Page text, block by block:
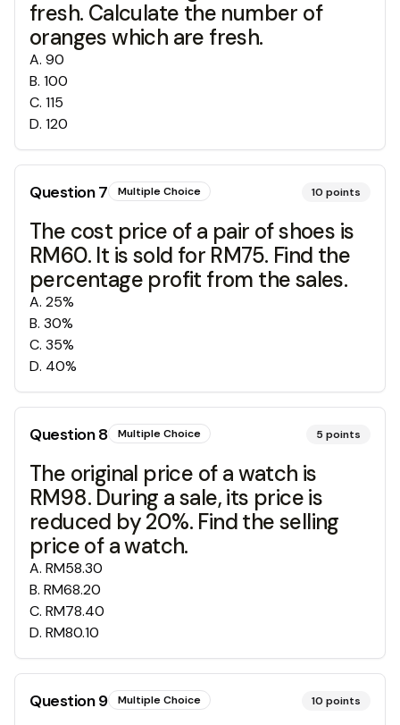
fresh. Calculate the number of
oranges which are fresh.
A. 90
B. 100
C. 115
D. 120
Question7 Multiple Choice 10 points
The cost price of a pair of shoes is
RM60. It is sold for RM75. Find the
percentage profit from the sales.
A. 25%
B. 30%
C. 35%
D. 40%
Question8 Multiple Choice 5 points
The original price of a watch is
RM98. During a sale, its price is
reduced by 20%. Find the selling
price of a watch.
A. RM58.30
B. RM68.20
C. RM78.40
D. RM80.10
Question9 Multiple Choice 10 points